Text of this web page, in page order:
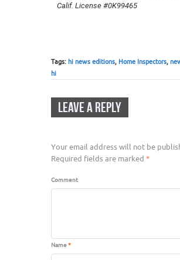
Calif. License #0K99465
Tags: hi news editions, Home Inspectors,
hi
LEAVE A REPLY
Your email address will not be
Required fields are marked *
Comment
Name*